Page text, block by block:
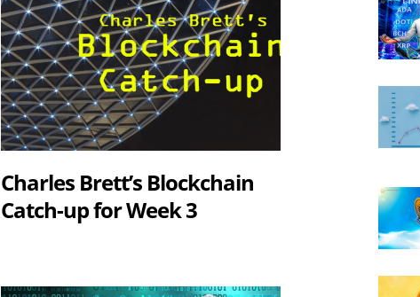
Charles Brett’s Blockchain
Catch-up for Week 3